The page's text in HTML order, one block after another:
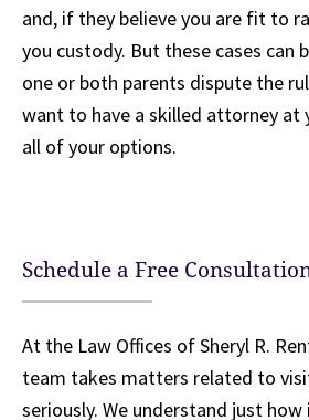
and, if they believe you are fit to
you custody. But these cases can
one or both parents dispute the
want to have a skilled attorney at
all of your options.
Schedule a Free
At the Law Offices of Sheryl R.
team takes matters related to
seriously. We understand just